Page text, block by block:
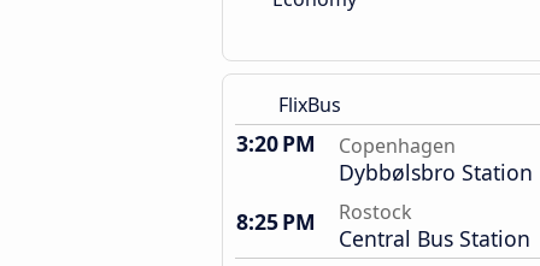
FlixBus
3:20 PM Copenhagen
Dybbølsbro Station
8:25 PM
Rostock
Central Bus Station